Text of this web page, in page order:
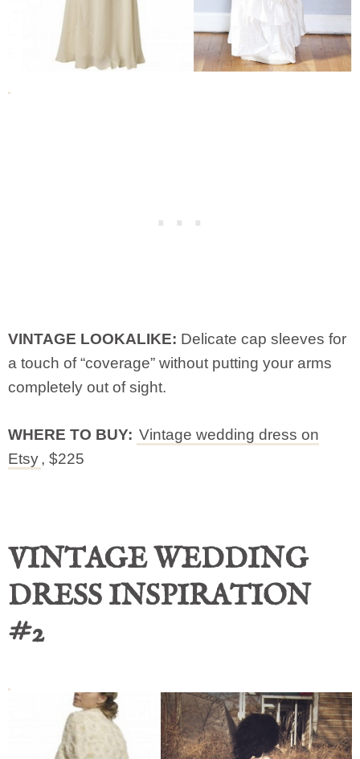
VINTAGE LOOKALIKE: Delicate cap sleeves for
a touch of “coverage” without putting your arms
completely out of sight.
WHERE TO BUY: Vintage wedding dress on
Etsy, $225
VINTAGE WEDDING
DRESS INSPIRATION
#2